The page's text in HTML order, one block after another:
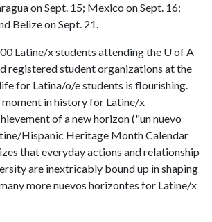
on Sept. 15; Mexico on Sept. 16;
Belize on Sept. 21.
Latine/x students attending the U of A
registered student organizations at the
for Latina/o/e students is flourishing.
moment in history for Latine/x
of a new horizon ("un nuevo
Hispanic Heritage Month Calendar
that everyday actions and relationship
are inextricably bound up in shaping
more nuevos horizontes for Latine/x